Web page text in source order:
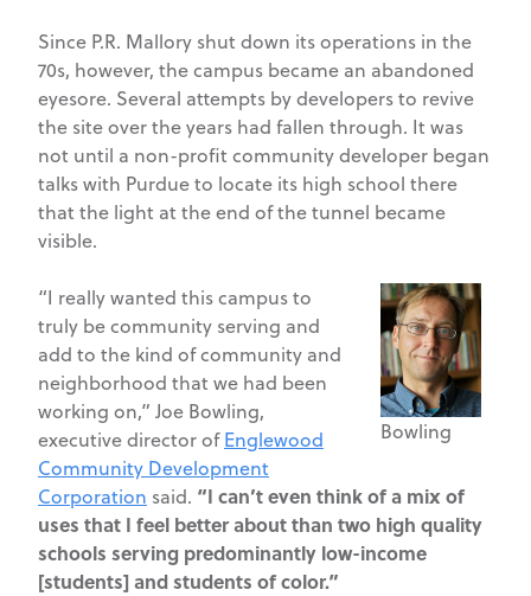
Since P.R. Mallory shut down its operations in the
70s, however, the campus became an abandoned
eyesore. Several attempts by developers to revive
the site over the years had fallen through. It was
not until a non-profit community developer began
talks with Purdue to locate its high school there
that the light at the end of the tunnel became
visible.
Bowling
“I really wanted this campus to
truly be community serving and
add to the kind of community and
neighborhood that we had been
working on,” Joe Bowling,
executive director ofEnglewood
Community Development
Corporation said. “I can’t even think of a mix of
uses that I feel better about than two high quality
schools serving predominantly low-income
[students] and students of color.”